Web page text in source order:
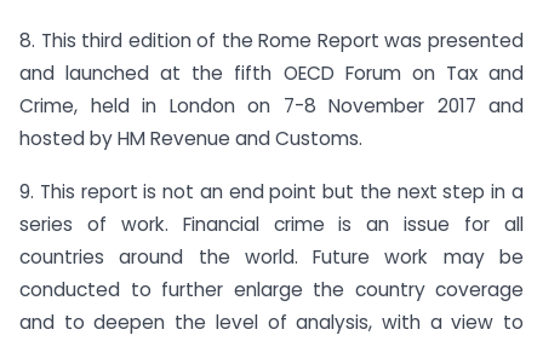
8. This third edition of the Rome Report was presented
and launched at the fifth OECD Forum on Tax and
Crime, held in London on 7-8 November 2017 and
hosted by HM Revenue and Customs.
9. This report is not an end point but the next step in a
series of work. Financial crime is an issue for all
countries around the world. Future work may be
conducted to further enlarge the country coverage
and to deepen the level of analysis, with a view to